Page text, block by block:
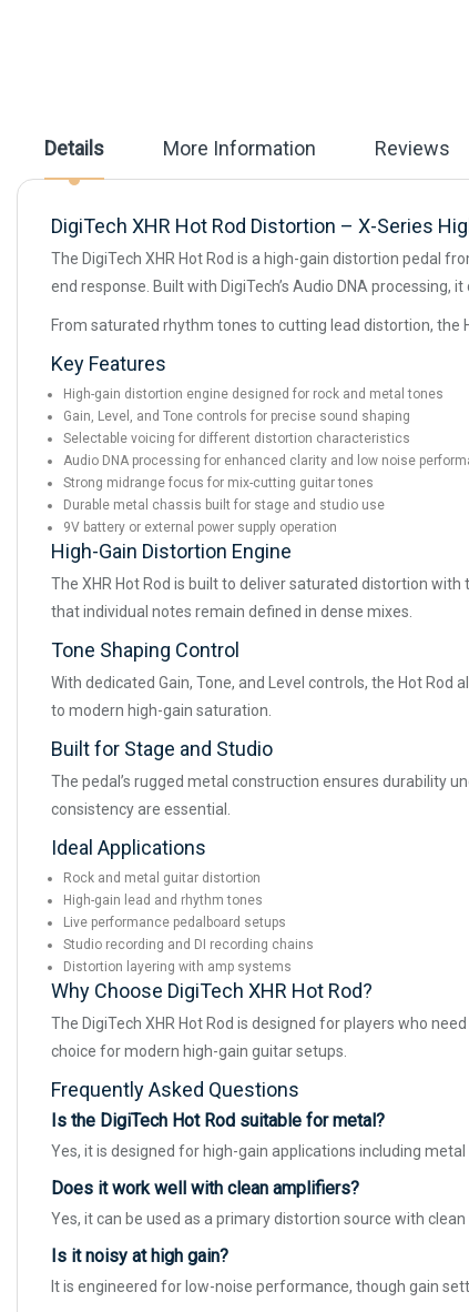
Details
DigiTech XHR Hot Rod Distortion – X-Series
The DigiTech XHR Hot Rod is a high-gain distortion pedal
end response. Built with DigiTech’s Audio DNA
From saturated rhythm tones to cutting lead distortion, the
Key Features
High-gain distortion engine designed for rock and metal tones
Gain, Level, and Tone controls for precise sound shaping
Selectable voicing for different distortion characteristics
Audio DNA processing for enhanced clarity and low noise
Strong midrange focus for mix-cutting guitar tones
Durable metal chassis built for stage and studio use
9V battery or external power supply operation
High-Gain Distortion Engine
The XHR Hot Rod is built to deliver saturated distortion
that individual notes remain defined in dense mixes.
Tone Shaping Control
With dedicated Gain, Tone, and Level controls, the Hot
to modern high-gain saturation.
Built for Stage and Studio
The pedal’s rugged metal construction ensures durability
consistency are essential.
Ideal Applications
Rock and metal guitar distortion
High-gain lead and rhythm tones
Live performance pedalboard setups
Studio recording and DI recording chains
Distortion layering with amp systems
Why Choose DigiTech XHR Hot Rod?
The DigiTech XHR Hot Rod is designed for players who
choice for modern high-gain guitar setups.
Frequently Asked Questions
Is the DigiTech Hot Rod suitable for metal?
Yes, it is designed for high-gain applications including
Does it work well with clean amplifiers?
Yes, it can be used as a primary distortion source with
Is it noisy at high gain?
It is engineered for low-noise performance, though gain
More Information Reviews